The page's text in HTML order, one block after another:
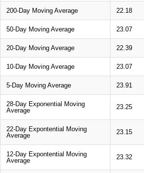
200-Day Moving Average 22.18
50-Day Moving Average 23.07
20-Day Moving Average 22.39
10-Day Moving Average 23.07
5-Day Moving Average 23.91
28-Day Exponential Moving
Average
23.25
22-Day Expontential Moving
Average
23.15
12-Day Expontential Moving
Average
23.32